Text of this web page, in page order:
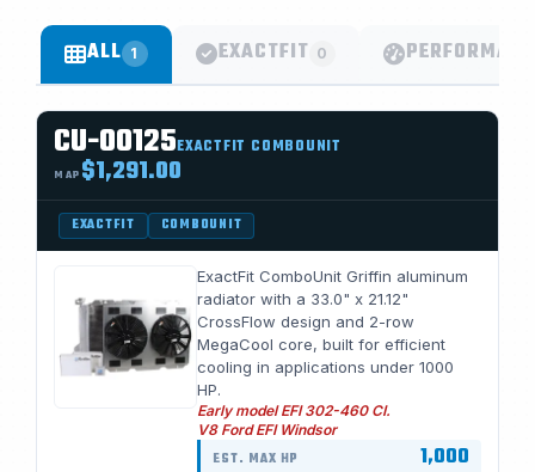
ALL 1 EXACTFIT 0
CU-00125EXACTFIT COMBOUNIT
MAP $1,291.00
EXACTFIT COMBOUNIT
ExactFit ComboUnit Griffin aluminum
radiator with a 33.0" x 21.12"
CrossFlow design and 2-row
MegaCool core, built for efficient
cooling in applications under 1000
HP.
Early model EFI 302-460 CI.
V8 Ford EFI Windsor
EST. MAX HP 1,000